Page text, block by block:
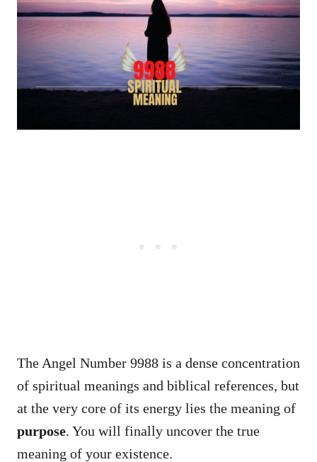
The Angel Number 9988 is a dense concentration
of spiritual meanings and biblical references, but
at the very core of its energy lies the meaning of
purpose. You will finally uncover the true
meaning of your existence.